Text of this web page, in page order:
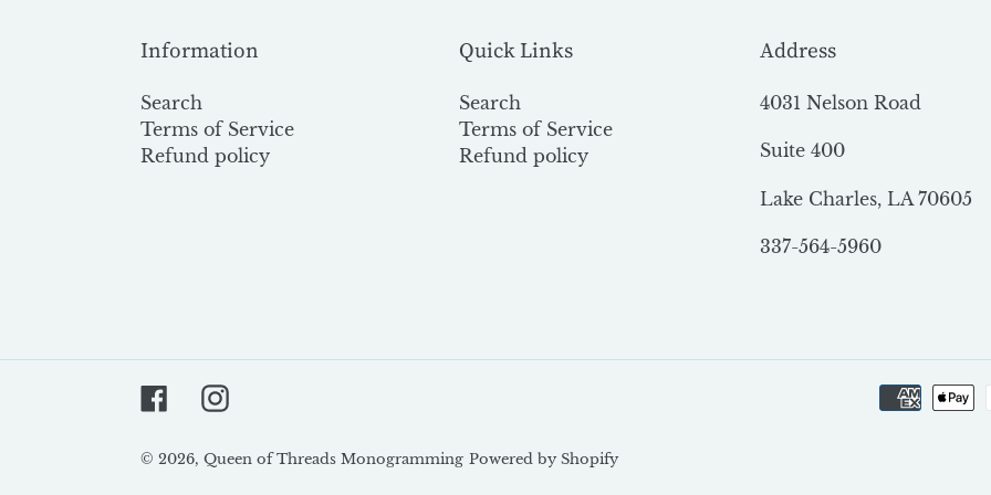
Information
Search
Terms of Service
Refund policy
Quick Links
Search
Terms of Service
Refund policy
Address
4031 Nelson Road
Suite 400
Lake Charles, LA 70605
337-564-5960
FacebookInstagram
© 2026, Queen of Threads Monogramming Powered by Shopify